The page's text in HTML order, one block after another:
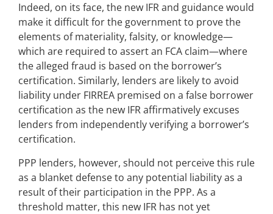
Indeed, on its face, the new IFR and guidance would
make it difficult for the government to prove the
elements of materiality, falsity, or knowledge—
which are required to assert an FCA claim—where
the alleged fraud is based on the borrower’s
certification. Similarly, lenders are likely to avoid
liability under FIRREA premised on a false borrower
certification as the new IFR affirmatively excuses
lenders from independently verifying a borrower’s
certification.
PPP lenders, however, should not perceive this rule
as a blanket defense to any potential liability as a
result of their participation in the PPP. As a
threshold matter, this new IFR has not yet